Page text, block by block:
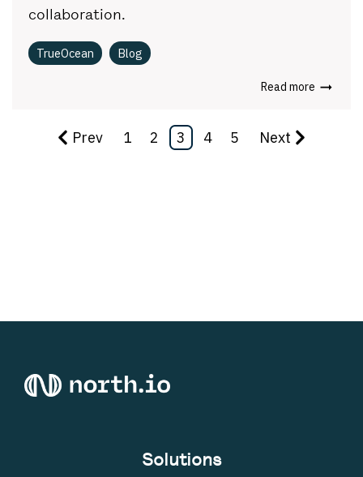
collaboration.
TrueOcean Blog
Read more
Prev 1 2 3 4 5 Next
Solutions